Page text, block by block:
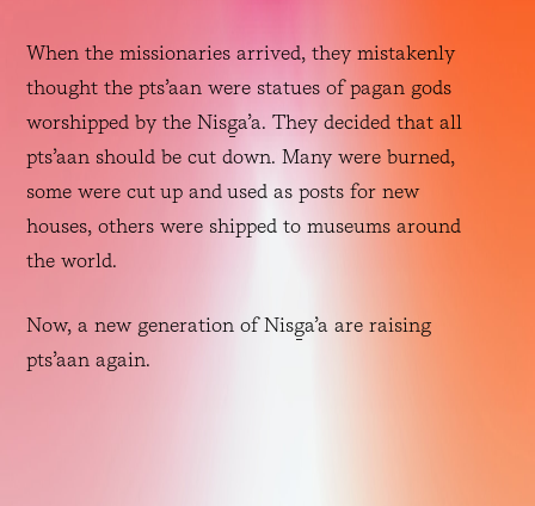
When the missionaries arrived, they mistakenly
thought the pts’aan were statues of pagan gods
worshipped by the Nisg̱a’a. They decided that all
pts’aan should be cut down. Many were burned,
some were cut up and used as posts for new
houses, others were shipped to museums around
the world.
Now, a new generation of Nisg̱a’a are raising
pts’aan again.